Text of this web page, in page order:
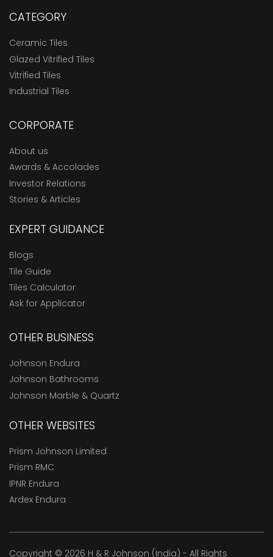
CATEGORY
Ceramic Tiles
Glazed Vitrified Tiles
Vitrified Tiles
Industrial Tiles
CORPORATE
About us
Awards & Accolades
Investor Relations
Stories & Articles
EXPERT GUIDANCE
Blogs
Tile Guide
Tiles Calculator
Ask for Applicator
OTHER BUSINESS
Johnson Endura
Johnson Bathrooms
Johnson Marble & Quartz
OTHER WEBSITES
Prism Johnson Limited
Prism RMC
IPNR Endura
Ardex Endura
Copyright © 2026 H & R Johnson (India) - All Rights